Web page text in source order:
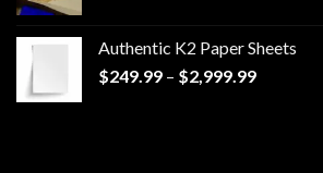
through
$1,200.00
Authentic K2 Paper Sheets
$249.99 – $2,999.99Price